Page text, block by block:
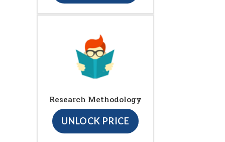
Research Methodology
UNLOCK PRICE